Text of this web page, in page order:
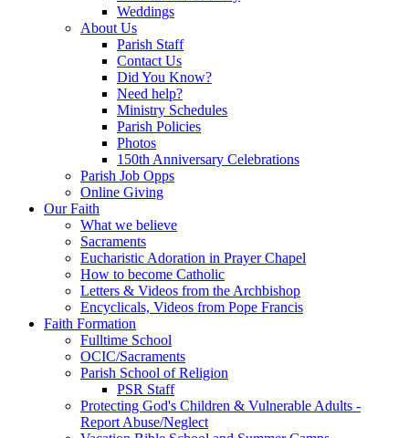
Weddings
About Us
Parish Staff
Contact Us
Did You Know?
Need help?
Ministry Schedules
Parish Policies
Photos
150th Anniversary Celebrations
Parish Job Opps
Online Giving
Our Faith
What we believe
Sacraments
Eucharistic Adoration in Prayer Chapel
How to become Catholic
Letters & Videos from the Archbishop
Encyclicals, Videos from Pope Francis
Faith Formation
Fulltime School
OCIC/Sacraments
Parish School of Religion
PSR Staff
Protecting God's Children & Vulnerable Adults -
Report Abuse/Neglect